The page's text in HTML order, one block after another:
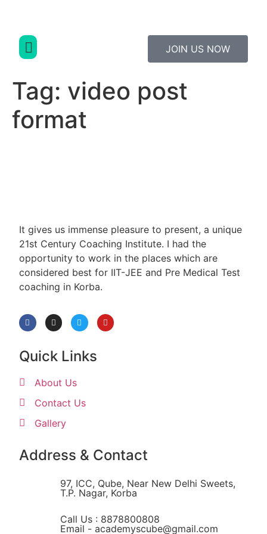
JOIN US NOW
Tag: video post
format
It gives us immense pleasure to present, a unique
21st Century Coaching Institute. I had the
opportunity to work in the places which are
considered best for IIT-JEE and Pre Medical Test
coaching in Korba.
Quick Links
About Us
Contact Us
Gallery
Address & Contact
97, ICC, Qube, Near New Delhi Sweets,
T.P. Nagar, Korba
Call Us : 8878800808
Email - academyscube@gmail.com